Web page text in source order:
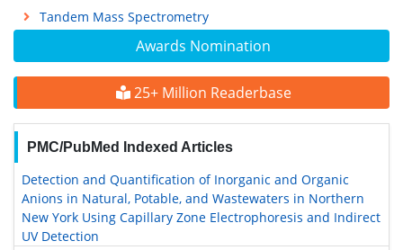
Awards Nomination
25+ Million Readerbase
PMC/PubMed Indexed Articles
Detection and Quantification of Inorganic and Organic
Anions in Natural, Potable, and Wastewaters in Northern
New York Using Capillary Zone Electrophoresis and Indirect
UV Detection
Tandem Mass Spectrometry